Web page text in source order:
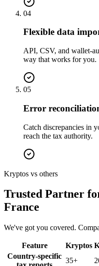
04
Flexible data
API, CSV, and wallet-
way that works for you.
05
Error
Catch discrepancies in
reach the tax authority.
Kryptos vs others
Trusted Partner
France
We've got you covered.
Feature Kryptos
Country-specific
35+